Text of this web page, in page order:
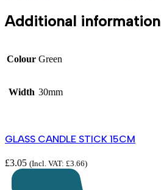
Additional information
Colour Green
Width 30mm
GLASS CANDLE STICK 15CM
£3.05 (Incl. VAT: £3.66)